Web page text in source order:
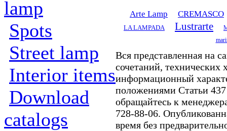
lamp
Spots
Street lamp
Interior items
Download
catalogs
Arte Lamp CREMASCO
LA LAMPADA Lustrarte
Вся представленная на
сочетаний, технических
информационный
положениями Статьи
обращайтесь к
728-88-06.
время без